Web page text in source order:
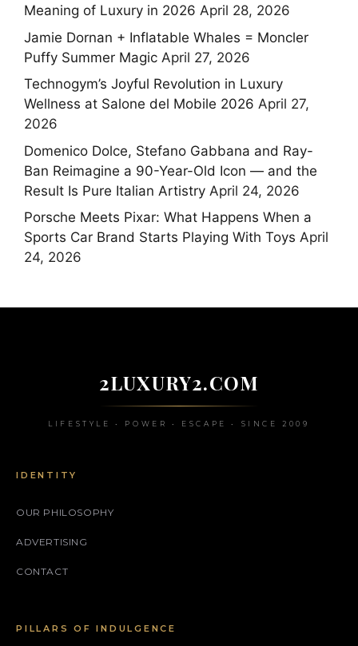
Meaning of Luxury in 2026 April 28, 2026
Jamie Dornan + Inflatable Whales = Moncler
Puffy Summer Magic April 27, 2026
Technogym’s Joyful Revolution in Luxury
Wellness at Salone del Mobile 2026 April 27,
2026
Domenico Dolce, Stefano Gabbana and Ray-
Ban Reimagine a 90-Year-Old Icon — and the
Result Is Pure Italian Artistry April 24, 2026
Porsche Meets Pixar: What Happens When a
Sports Car Brand Starts Playing With Toys April
24, 2026
2LUXURY2.COM
LIFESTYLE • POWER • ESCAPE • SINCE 2009
IDENTITY
OUR PHILOSOPHY
ADVERTISING
CONTACT
PILLARS OF INDULGENCE